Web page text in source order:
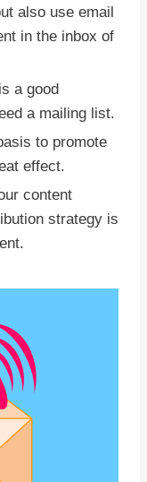
also use email
in the inbox of
a good
a mailing list.
to promote
effect.
content
strategy is